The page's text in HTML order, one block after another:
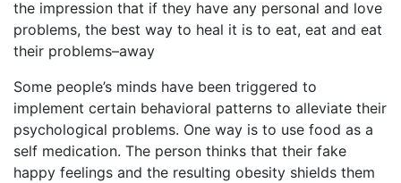
the impression that if they have any personal and love
problems, the best way to heal it is to eat, eat and eat
their problems–away
Some people’s minds have been triggered to
implement certain behavioral patterns to alleviate their
psychological problems. One way is to use food as a
self medication. The person thinks that their fake
happy feelings and the resulting obesity shields them